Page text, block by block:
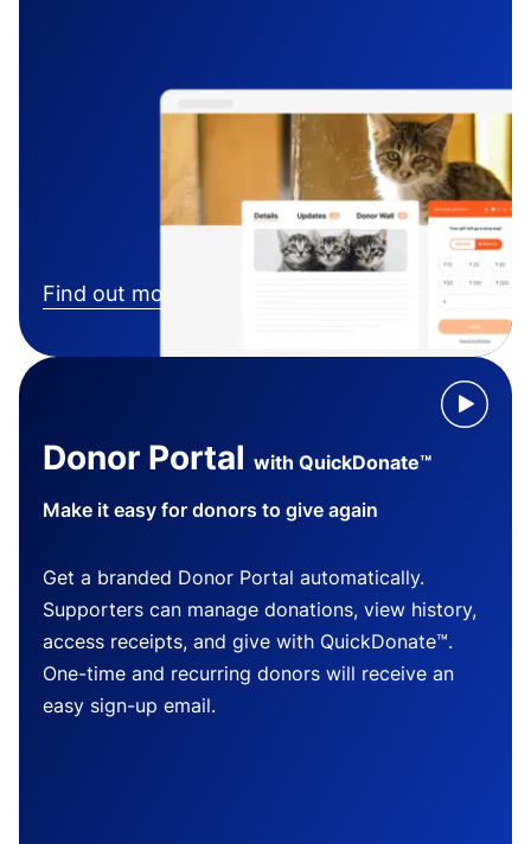
Find out more
Donor Portal with QuickDonate™
Make it easy for donors to give again
Get a branded Donor Portal automatically.
Supporters can manage donations, view history,
access receipts, and give with QuickDonate™.
One-time and recurring donors will receive an
easy sign-up email.